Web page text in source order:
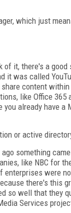
which just
of it, there's a
it was called
content
like Office
already have
or active
something
like NBC for
enterprises were
there's this
so well that they
Services